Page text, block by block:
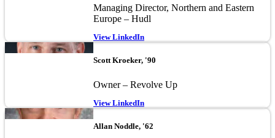
Managing Director, Northern and Eastern
Europe – Hudl
View LinkedIn
Image
Scott Kroeker, '90
Owner – Revolve Up
View LinkedIn
Image
Allan Noddle, '62